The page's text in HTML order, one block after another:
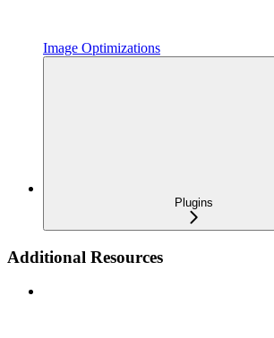
Image Optimizations
Plugins
Additional Resources